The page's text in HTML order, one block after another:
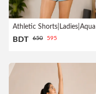
BDT 650 595